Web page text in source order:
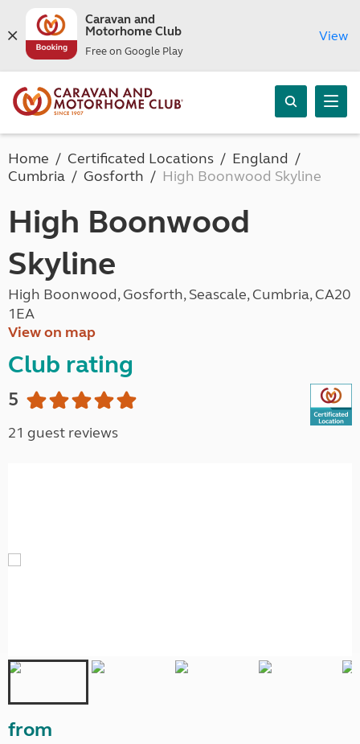
Caravan and
Motorhome Club
Free on Google Play
View
Home Certificated Locations
England
Cumbria
Gosforth High Boonwood Skyline
High Boonwood
Skyline
High Boonwood, Gosforth, Seascale, Cumbria, CA20
1EA
View on map
Club rating
5
21 guest reviews
from